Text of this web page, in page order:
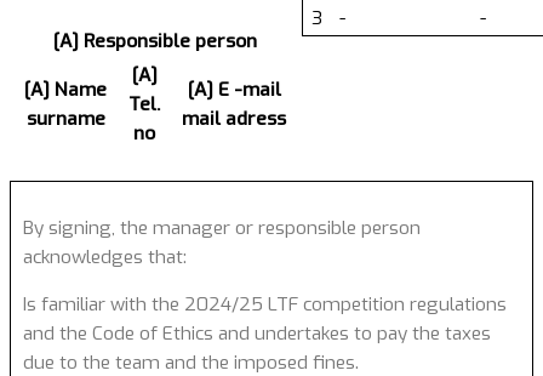
[A] Responsible person
[A] Name
surname
[A]
Tel.
no
[A] E -mail
mail adress
3
- -
By signing, the manager or responsible person
acknowledges that:
Is familiar with the 2024/25 LTF competition regulations
and the Code of Ethics and undertakes to pay the taxes
due to the team and the imposed fines.